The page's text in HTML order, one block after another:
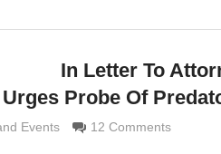
In Letter To
Probe Of
Grimaldi
Events 12 Comments